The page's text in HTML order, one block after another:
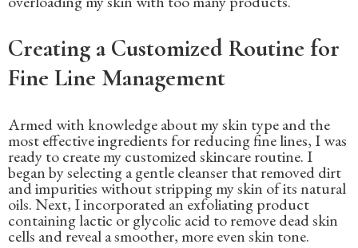
Creating a Customized Routine for
Fine Line Management
Armed with knowledge about my skin type and the
most effective ingredients for reducing fine lines, I was
ready to create my customized skincare routine. I
began by selecting a gentle cleanser that removed dirt
and impurities without stripping my skin of its natural
oils. Next, I incorporated an exfoliating product
containing lactic or glycolic acid to remove dead skin
cells and reveal a smoother, more even skin tone.